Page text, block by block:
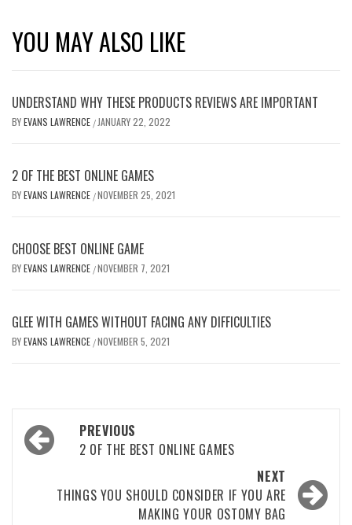
YOU MAY ALSO LIKE
UNDERSTAND WHY THESE PRODUCTS REVIEWS ARE IMPORTANT
BYEVANS LAWRENCE / JANUARY 22, 2022
2 OF THE BEST ONLINE GAMES
BYEVANS LAWRENCE /NOVEMBER 25, 2021
CHOOSE BEST ONLINE GAME
BYEVANS LAWRENCE /NOVEMBER 7, 2021
GLEE WITH GAMES WITHOUT FACING ANY DIFFICULTIES
BYEVANS LAWRENCE /NOVEMBER 5, 2021
Post
navigation
PREVIOUS
2 OF THE BEST ONLINE GAMES
NEXT
THINGS YOU SHOULD CONSIDER IF YOU ARE
MAKING YOUR OSTOMY BAG